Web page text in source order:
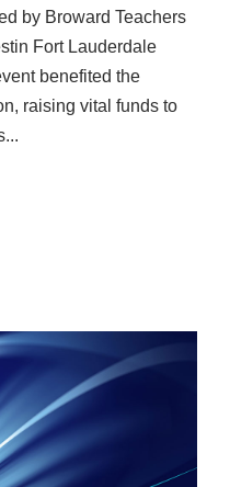
by Broward Teachers
Fort Lauderdale
benefited the
raising vital funds to